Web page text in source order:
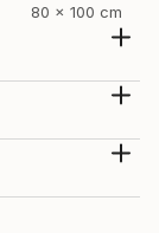
80 x 100 cm
You dig. "
Ugly'.
...